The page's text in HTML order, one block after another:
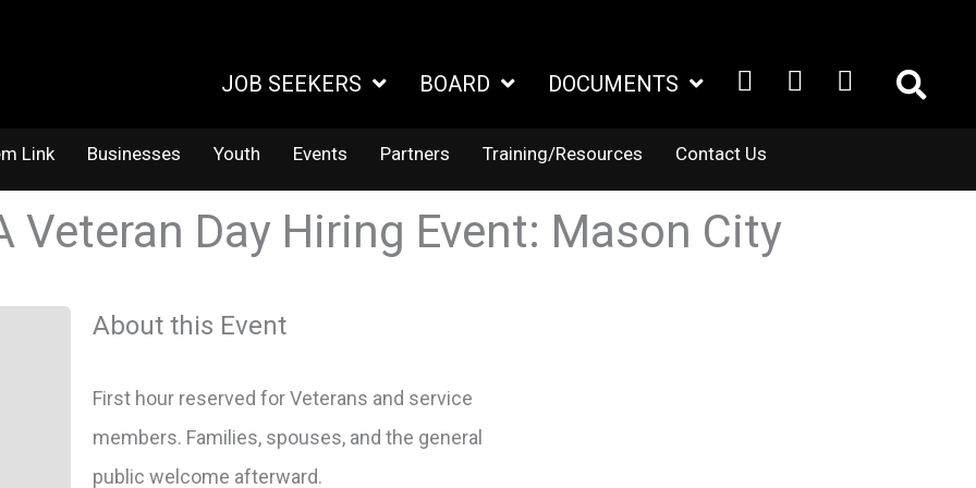
JOB SEEKERS BOARD DOCUMENTS LINKEDIN
Link Businesses Youth Events Partners Training/Resources Contact Us
Veteran Day Hiring Event: Mason City
About this Event
First hour reserved for Veterans and service
members. Families, spouses, and the general
public welcome afterward.